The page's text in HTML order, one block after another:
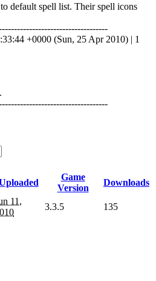
default spell list. Their spell icons
+0000 (Sun, 25 Apr 2010) | 1
Game
Version
Downloads
11,
3.3.5 135